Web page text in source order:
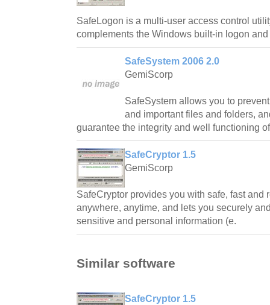
SafeLogon is a multi-user access control
complements the Windows built-in logon
SafeSystem 2006 2.0
GemiScorp
SafeSystem allows you to
and important files and folders,
guarantee the integrity and well functioning
SafeCryptor 1.5
GemiScorp
SafeCryptor provides you with safe, fast and
anywhere, anytime, and lets you securely
sensitive and personal information (e.
Similar software
SafeCryptor 1.5